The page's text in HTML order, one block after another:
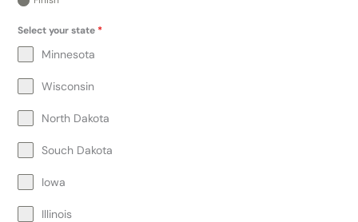
Select your state *
Minnesota
Wisconsin
North Dakota
Souch Dakota
Iowa
Illinois